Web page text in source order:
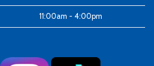
11:00am - 4:00pm